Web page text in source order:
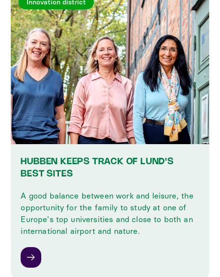
Innovation district
HUBBEN KEEPS TRACK OF LUND'S
BEST SITES
A good balance between work and leisure, the
opportunity for the family to study at one of
Europe's top universities and close to both an
international airport and nature.